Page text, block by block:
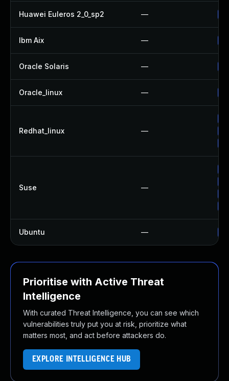
Huawei Euleros 2_0_sp2 —
Ibm Aix —
Oracle Solaris —
Oracle_linux —
Redhat_linux —
Suse —
Ubuntu —
Prioritise with Active Threat
Intelligence
With curated Threat Intelligence, you can see which
vulnerabilities truly put you at risk, prioritize what
matters most, and act before attackers do.
EXPLORE INTELLIGENCE HUB